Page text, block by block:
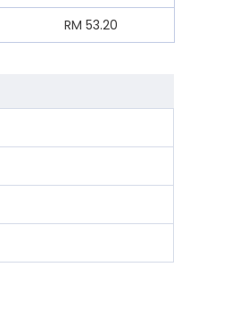
RM 53.20